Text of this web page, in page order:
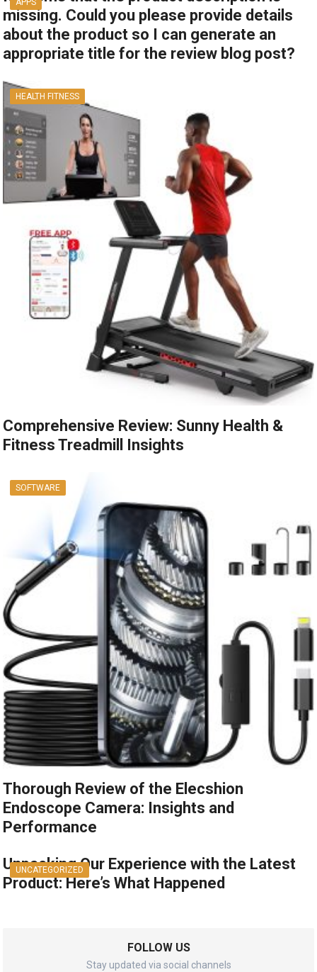
APPS
missing. Could you please provide details
about the product so I can generate an
appropriate title for the review blog post?
HEALTH FITNESS
Comprehensive Review: Sunny Health &
Fitness Treadmill Insights
SOFTWARE
Thorough Review of the Elecshion
Endoscope Camera: Insights and
Performance
UNCATEGORIZED
Unpacking Our Experience with the Latest
Product: Here’s What Happened
FOLLOW US
Stay updated via social channels